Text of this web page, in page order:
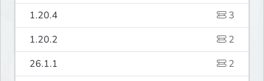
1.20.4
3
1.20.2
2
26.1.1
2